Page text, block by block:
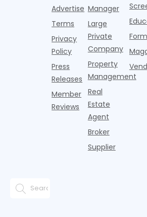
Advertise
Terms
Privacy
Policy
Press
Releases
Member
Reviews
Manager
Large
Private
Company
Property
Management
Real
Estate
Agent
Broker
Supplier